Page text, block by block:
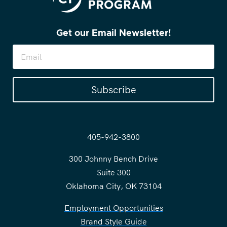
Get our Email Newsletter!
Subscribe
405-942-3800
300 Johnny Bench Drive
Suite 300
Oklahoma City, OK 73104
Employment Opportunities
Brand Style Guide